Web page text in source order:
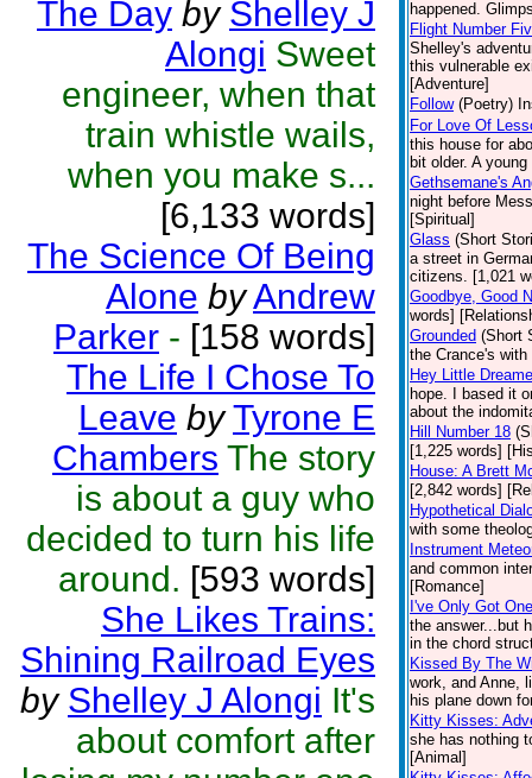
The Day by Shelley J
Alongi Sweet
engineer, when that
train whistle wails,
when you make s...
[6,133 words]
The Science Of Being
Alone byAndrew
Parker - [158 words]
The Life I Chose To
Leave by Tyrone E
Chambers The story
is about a guy who
decided to turn his life
around. [593 words]
She Likes Trains:
Shining Railroad Eyes
by Shelley J Alongi It's
about comfort after
happened.
Flight Number
Shelley's
this vulnerable
[Adventure]
Follow (Poetry)
For Love Of
this house for
bit older. A
Gethsemane's
night before
[Spiritual]
Glass (Short
a street in
citizens. [1,021
Goodbye, Good
words]
Grounded (Short
the Crance's
Hey Little
hope. I based it
about the
Hill Number 18
[1,225 words]
House: A Brett
[2,842 words]
Hypothetical
with some
Instrument
and common
[Romance]
I've Only Got
the answer...but
in the chord
Kissed By The
work, and Anne,
his plane down
Kitty Kisses:
she has nothing
[Animal]